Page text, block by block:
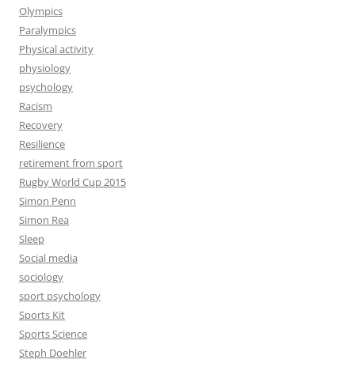
Olympics
Paralympics
Physical activity
physiology
psychology
Racism
Recovery
Resilience
retirement from sport
Rugby World Cup 2015
Simon Penn
Simon Rea
Sleep
Social media
sociology
sport psychology
Sports Kit
Sports Science
Steph Doehler